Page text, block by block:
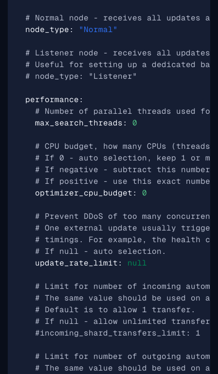
# Normal node - receives all updates
node_type: "Normal"
# Listener node - receives all updates,
# Useful for setting up a dedicated
# node_type: "Listener"
performance:
# Number of parallel threads used
max_search_threads: 0
# CPU budget, how many CPUs
# If 0 - auto selection, keep 1 or more
# If negative - subtract this number
# If positive - use this exact number
optimizer_cpu_budget: 0
# Prevent DDoS of too many
# One external update usually
# timings. For example, the health
# If null - auto selection.
update_rate_limit: null
# Limit for number of incoming
# The same value should be used on
# Default is to allow 1 transfer.
# If null - allow unlimited
#incoming_shard_transfers_limit: 1
# Limit for number of outgoing
# The same value should be used on